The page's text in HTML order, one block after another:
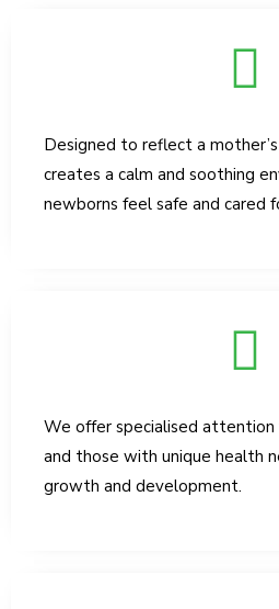
Designed to reflect a
creates a calm and soothing
newborns feel safe and cared
We offer specialised attention
and those with unique health
growth and development.